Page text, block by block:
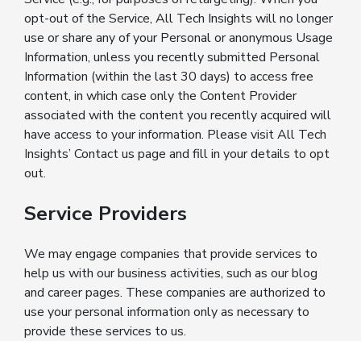
opt-out of the Service, All Tech Insights will no longer
use or share any of your Personal or anonymous Usage
Information, unless you recently submitted Personal
Information (within the last 30 days) to access free
content, in which case only the Content Provider
associated with the content you recently acquired will
have access to your information. Please visit All Tech
Insights’ Contact us page and fill in your details to opt
out.
Service Providers
We may engage companies that provide services to
help us with our business activities, such as our blog
and career pages. These companies are authorized to
use your personal information only as necessary to
provide these services to us.